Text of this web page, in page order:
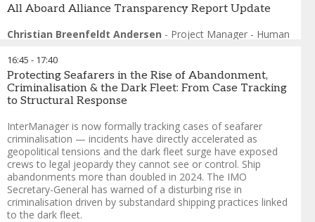
5. Who designs the recruitment process — and for whom
Format: Fishbowl
actually built for the first digital generation — and for the
corridors where that generation lives — would look like in
practice. A manning agent from an emerging supply nation, a
recruitment technology platform, an operator who has
redesigned their sourcing approach, and a Gen Z seafarer take
the inner circle. The empty chair is open to any delegate. The
session does not ask whether the industry should recruit
differently. It asks why, with the officer shortage accelerating
and the talent sitting in plain sight, it still isn’t.
Guy Platten-Chairman of Mission to Seafarers and Co-Chair
Crew Connect Global
Dr. Rakesh Ranjan
South Asia Regional Coordinator
All Aboard Alliance Transparency Report Update
Christian Breenfeldt Andersen - Project Manager - Human
16:45 - 17:40
Protecting Seafarers in the Rise of Abandonment,
Criminalisation & the Dark Fleet: From Case Tracking
to Structural Response
InterManager is now formally tracking cases of seafarer
criminalisation — incidents have directly accelerated as
geopolitical tensions and the dark fleet surge have exposed
crews to legal jeopardy they cannot see or control. Ship
abandonments more than doubled in 2024. The IMO
Secretary-General has warned of a disturbing rise in
criminalisation driven by substandard shipping practices linked
to the dark fleet.